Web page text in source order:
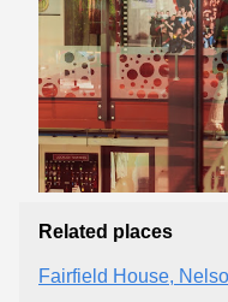
Related places
Fairfield House,